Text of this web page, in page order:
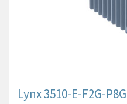
Lynx 3510-E-F2G-